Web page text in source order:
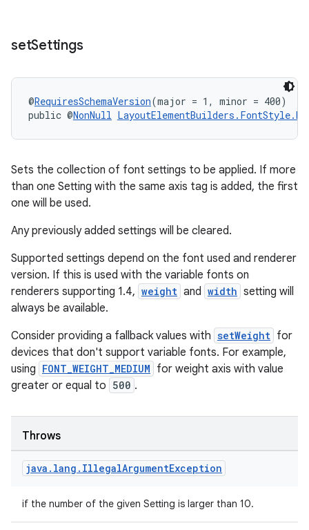
setSettings
@RequiresSchemaVersion(major = 1, minor = 400)
public @NonNull
Sets the collection of font settings to be applied. If more
than one Setting with the same axis tag is added, the first
one will be used.
Any previously added settings will be cleared.
Supported settings depend on the font used and renderer
version. If this is used with the variable fonts on
renderers supporting 1.4, weight and width setting will
always be available.
Consider providing a fallback values with setWeight for
devices that don't support variable fonts. For example,
using FONT_WEIGHT_MEDIUM for weight axis with value
greater or equal to 500 .
Throws
java . lang . IllegalArgumentException
if the number of the given Setting is larger than 10.